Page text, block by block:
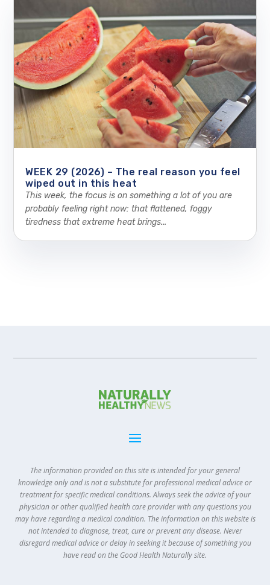
WEEK 29 (2026) – The real reason you feel
wiped out in this heat
This week, the focus is on something a lot of you are
probably feeling right now: that flattened, foggy
tiredness that extreme heat brings...
The information provided on this site is intended for your general
knowledge only and is not a substitute for professional medical advice or
treatment for specific medical conditions. Always seek the advice of your
physician or other qualified health care provider with any questions you
may have regarding a medical condition. The information on this website is
not intended to diagnose, treat, cure or prevent any disease. Never
disregard medical advice or delay in seeking it because of something you
have read on the Good Health Naturally site.